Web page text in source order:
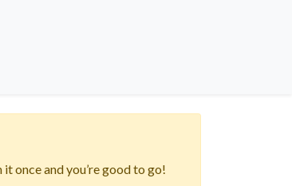
once and you’re good to go!